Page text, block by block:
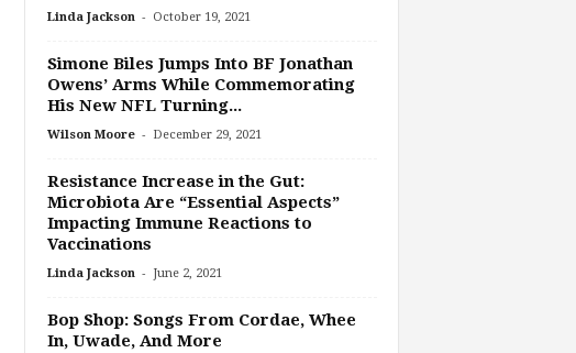
Linda Jackson - October 19, 2021
Simone Biles Jumps Into BF Jonathan
Owens’ Arms While Commemorating
His New NFL Turning...
Wilson Moore - December 29, 2021
Resistance Increase in the Gut:
Microbiota Are “Essential Aspects”
Impacting Immune Reactions to
Vaccinations
Linda Jackson - June 2, 2021
Bop Shop: Songs From Cordae, Whee
In, Uwade, And More